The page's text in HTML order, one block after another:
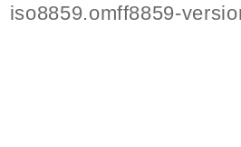
iso8859.omff8859-